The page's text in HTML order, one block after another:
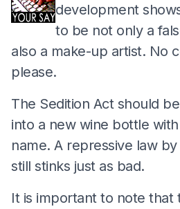
development
to be not only a
also a make-up artist. No
please.
The Sedition Act should
into a new wine bottle
name. A repressive law
still stinks just as bad.
It is important to note that